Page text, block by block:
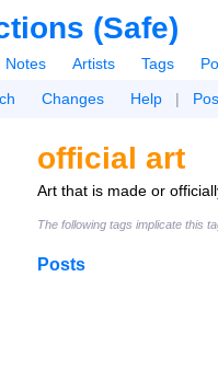
(Safe)
Notes Artists Tags
Changes Help |
official art
Art that is made or
The following tags implicate this
Posts